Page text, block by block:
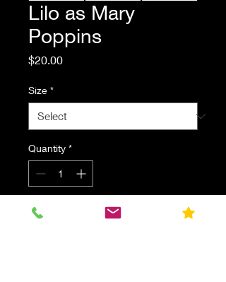
Lilo as Mary
Poppins
$20.00Price
Size *
Quantity *
Add to Cart